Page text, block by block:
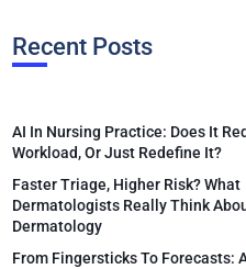
Recent Posts
AI In Nursing Practice: Does It
Workload, Or Just Redefine It?
Faster Triage, Higher Risk? What
Dermatologists Really Think
Dermatology
From Fingersticks To Forecasts: